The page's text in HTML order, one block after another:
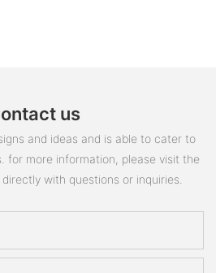
us
and ideas and is able to cater to
for more information, please visit the
with questions or inquiries.